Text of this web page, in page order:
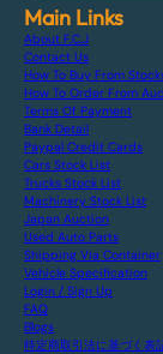
Main Links
About F.C.J
Contact Us
How To Buy From
How To Order From
Terms Of Payment
Bank Detail
Paypal Credit Cards
Cars Stock List
Trucks Stock List
Machinery Stock List
Japan Auction
Used Auto Parts
Shipping Via Container
Vehicle Specification
Login / Sign Up
FAQ
Blogs
特定商取引法に基づく表